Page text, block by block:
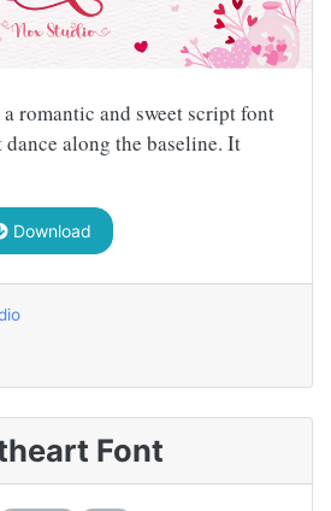
romantic and sweet script font
along the baseline. It
Download
Font